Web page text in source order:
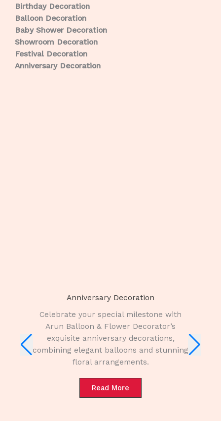
Birthday Decoration
Balloon Decoration
Baby Shower Decoration
Showroom Decoration
Festival Decoration
Anniversary Decoration
Anniversary Decoration
Celebrate your special milestone with
Arun Balloon & Flower Decorator’s
exquisite anniversary decorations,
combining elegant balloons and stunning
floral arrangements.
Read More